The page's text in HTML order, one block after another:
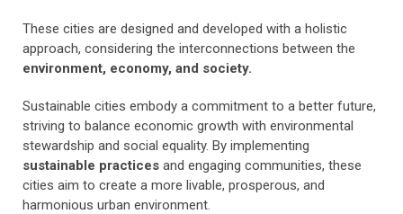
These cities are designed and developed with a holistic
approach, considering the interconnections between the
environment, economy, and society.
Sustainable cities embody a commitment to a better future,
striving to balance economic growth with environmental
stewardship and social equality. By implementing
sustainable practices and engaging communities, these
cities aim to create a more livable, prosperous, and
harmonious urban environment.